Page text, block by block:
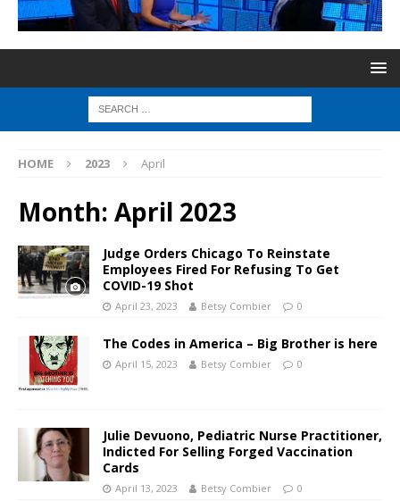
HOME 2023 April
Month: April 2023
Judge Orders Chicago To Reinstate
Employees Fired For Refusing To Get
COVID-19 Shot
April 23, 2023 Betsy Combier 0
The Codes in America – Big Brother is here
April 15, 2023 Betsy Combier 0
Julie Devuono, Pediatric Nurse Practitioner,
Indicted For Selling Forged Vaccination
Cards
April 13, 2023 Betsy Combier 0